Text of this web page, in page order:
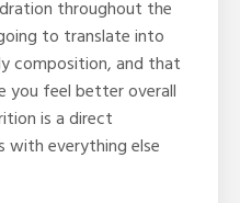
throughout the
to translate into
composition, and that
you feel better overall
is a direct
everything else